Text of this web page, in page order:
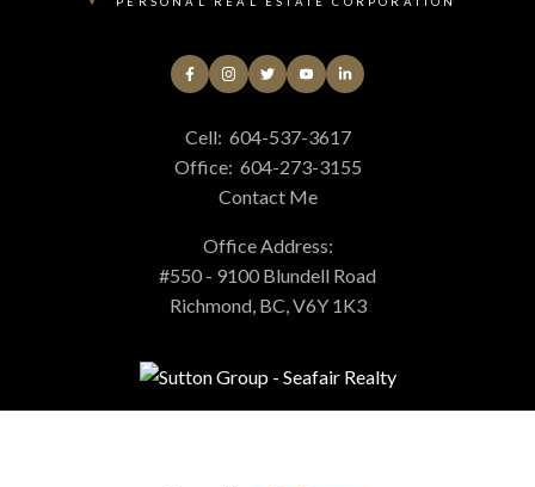
Cell: 604-537-3617
Office: 604-273-3155
Contact Me
Office Address:
#550 - 9100 Blundell Road
Richmond, BC, V6Y 1K3